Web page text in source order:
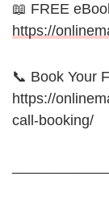
📖 FREE
https://
📞 Book Your
https://
call-booking/